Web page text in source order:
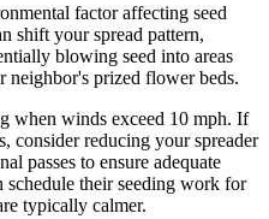
factor affecting seed
shift your spread pattern,
blowing seed into areas
prized flower beds.
when winds exceed 10 mph. If
consider reducing your spreader
passes to ensure adequate
schedule their seeding work for
typically calmer.